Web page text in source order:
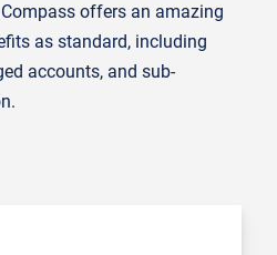
offers an amazing
as standard, including
accounts, and sub-